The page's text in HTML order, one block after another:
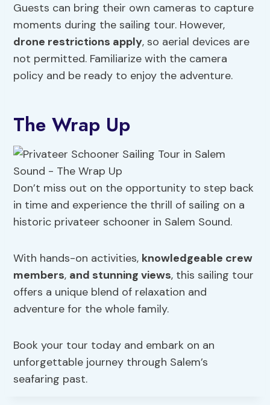
Guests can bring their own cameras to capture
moments during the sailing tour. However,
drone restrictions apply, so aerial devices are
not permitted. Familiarize with the camera
policy and be ready to enjoy the adventure.
The Wrap Up
Don’t miss out on the opportunity to step back
in time and experience the thrill of sailing on a
historic privateer schooner in Salem Sound.
With hands-on activities, knowledgeable crew
members, and stunning views, this sailing tour
offers a unique blend of relaxation and
adventure for the whole family.
Book your tour today and embark on an
unforgettable journey through Salem’s
seafaring past.